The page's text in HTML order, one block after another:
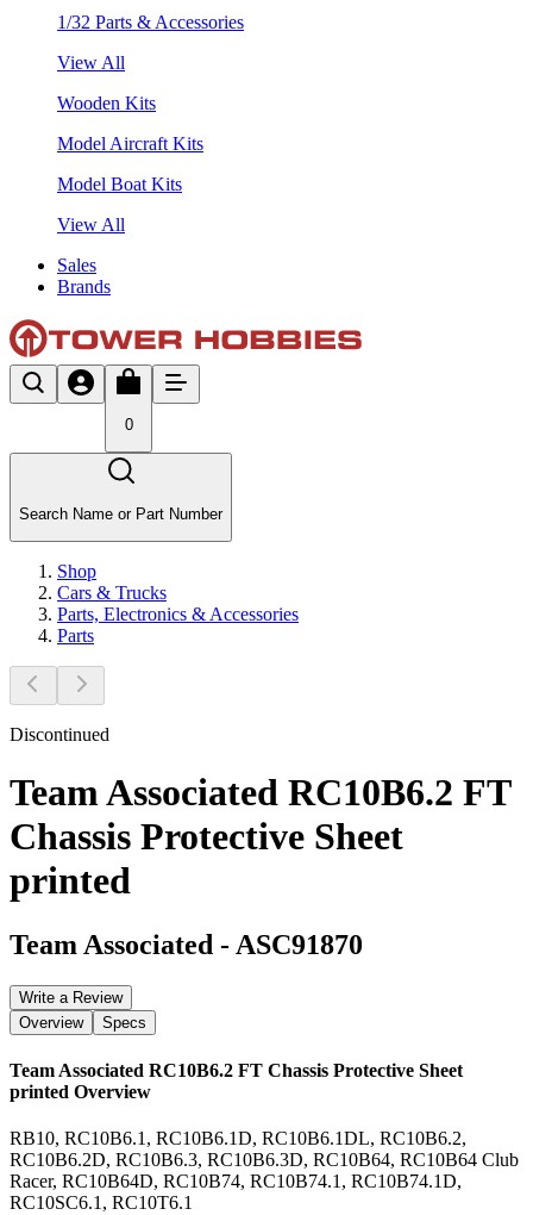
1/32 Parts & Accessories
View All
Wooden Kits
Model Aircraft Kits
Model Boat Kits
View All
Sales
Brands
0
Search Name or Part Number
Shop
Cars & Trucks
Parts, Electronics & Accessories
Parts
Discontinued
Team Associated RC10B6.2 FT
Chassis Protective Sheet
printed
Team Associated - ASC91870
Write a Review
Overview
Specs
Team Associated RC10B6.2 FT Chassis Protective Sheet
printed Overview
RB10, RC10B6.1, RC10B6.1D, RC10B6.1DL, RC10B6.2,
RC10B6.2D, RC10B6.3, RC10B6.3D, RC10B64, RC10B64 Club
Racer, RC10B64D, RC10B74, RC10B74.1, RC10B74.1D,
RC10SC6.1, RC10T6.1